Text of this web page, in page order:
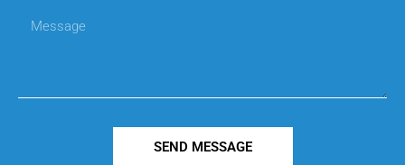
SEND MESSAGE